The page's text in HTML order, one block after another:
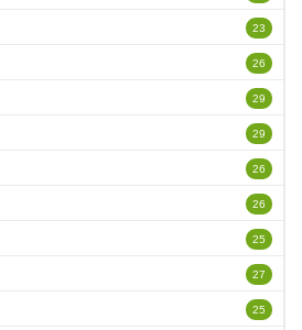
23
26
29
29
26
26
25
27
25